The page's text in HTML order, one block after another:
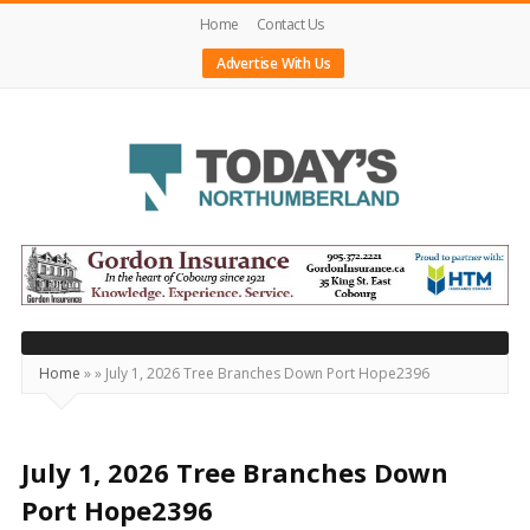
Home
Contact Us
Advertise With Us
Today's
Northumberland
–
Your
Source
Happening
Locally
Home »» July 1, 2026 Tree Branches Down Port Hope2396
July 1, 2026 Tree Branches Down
Port Hope2396